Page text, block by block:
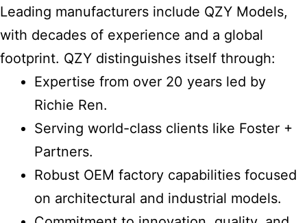
Leading manufacturers include QZY Models,
with decades of experience and a global
footprint. QZY distinguishes itself through:
Expertise from over 20 years led by
Richie Ren.
Serving world-class clients like Foster +
Partners.
Robust OEM factory capabilities focused
on architectural and industrial models.